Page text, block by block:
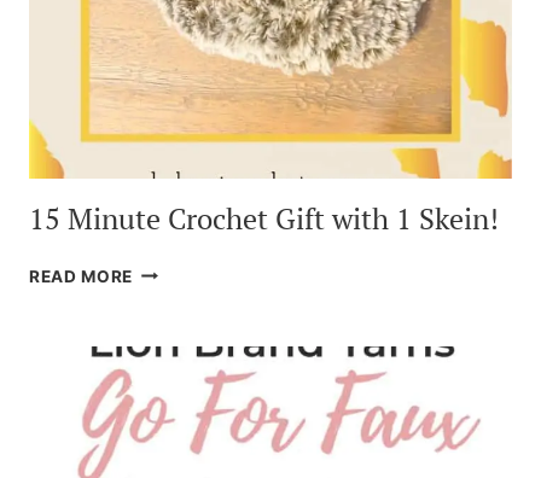
15 Minute Crochet Gift with 1 Skein!
READ MORE 15
GIFT
1
SKEIN!